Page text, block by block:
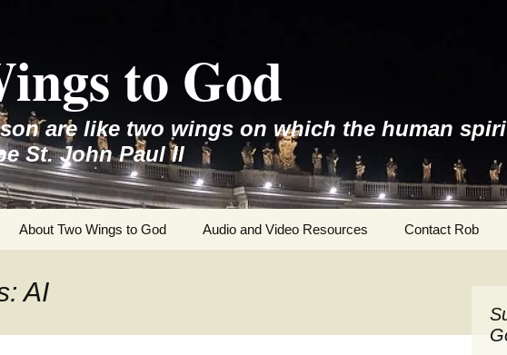
to God
are like two wings on which the human
St. John Paul II
About Two Wings to God Audio and Video Resources Contact Rob
AI